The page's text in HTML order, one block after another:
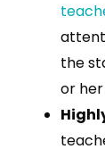
the
or